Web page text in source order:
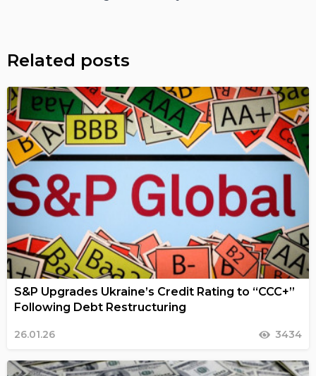
Related posts
S&P Upgrades Ukraine’s Credit Rating to “CCC+”
Following Debt Restructuring
26.01.26 3434